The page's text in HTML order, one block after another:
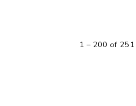
1 – 200 of 251